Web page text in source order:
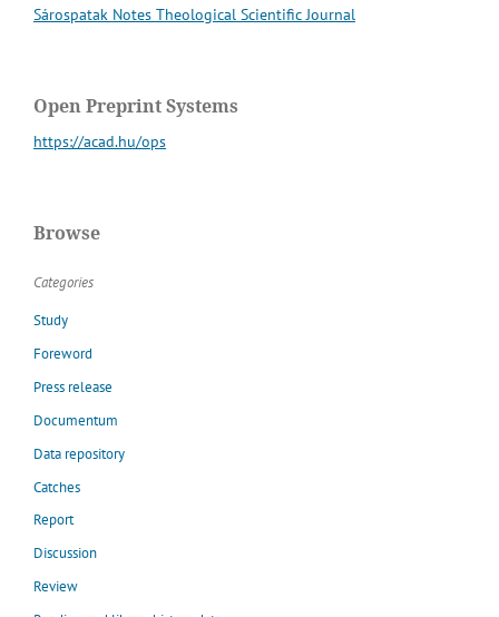
Sárospatak Notes Theological Scientific Journal
Open Preprint Systems
https://acad.hu/ops
Browse
Categories
Study
Foreword
Press release
Documentum
Data repository
Catches
Report
Discussion
Review